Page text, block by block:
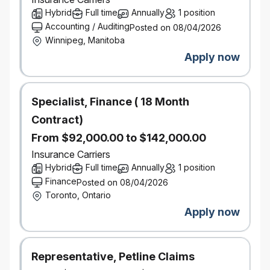
technologies, and business models impacting the
P&C industry.
Excellent analytical and problem-solving skills, with
the ability to translate insights into actionable
Demonstrated ability to manage complex projects
and pilot programs from conception to
implementation.
The ability to work effectively and influence across
product, pricing, data management, analytics,
claims, distribution, and technology teams by
translating underwriting risk insights into pragmatic
product design decisions that balance growth,
profitability, and customer value.
Hybrid Full time Annually
1 position
Accounting / AuditingPosted on 08/04/2026
Winnipeg, Manitoba
Apply now
Specialist, Finance ( 18 Month
Contract)
From $92,000.00 to $142,000.00
Insurance Carriers
Hybrid Full time Annually
1 position
FinancePosted on 08/04/2026
Toronto, Ontario
Apply now
Representative, Petline Claims